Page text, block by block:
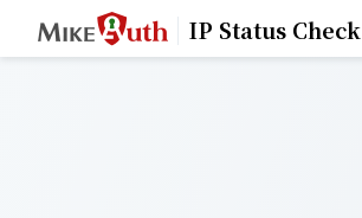
IP Status Check